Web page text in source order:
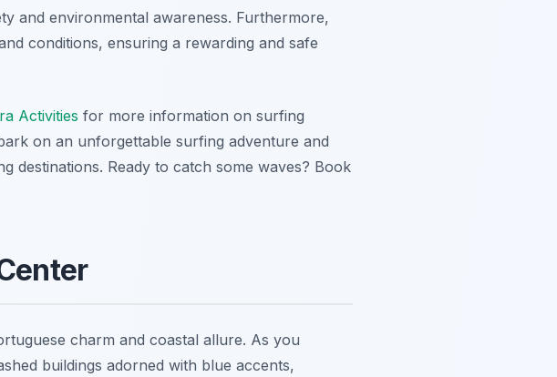
and environmental awareness. Furthermore,
conditions, ensuring a rewarding and safe
Activities for more information on surfing
on an unforgettable surfing adventure and
destinations. Ready to catch some waves? Book
charm and coastal allure. As you
buildings adorned with blue accents,